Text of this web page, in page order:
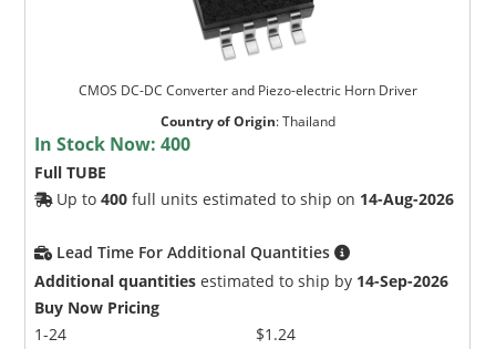
CMOS DC-DC Converter and Piezo-electric Horn Driver
Country of Origin:Thailand
In Stock Now:400
Full TUBE
Up to400 full units estimated to ship on 14-Aug-2026
Lead Time For Additional Quantities
Additional quantities estimated to ship by 14-Sep-2026
Buy Now Pricing
1-24
$1.24